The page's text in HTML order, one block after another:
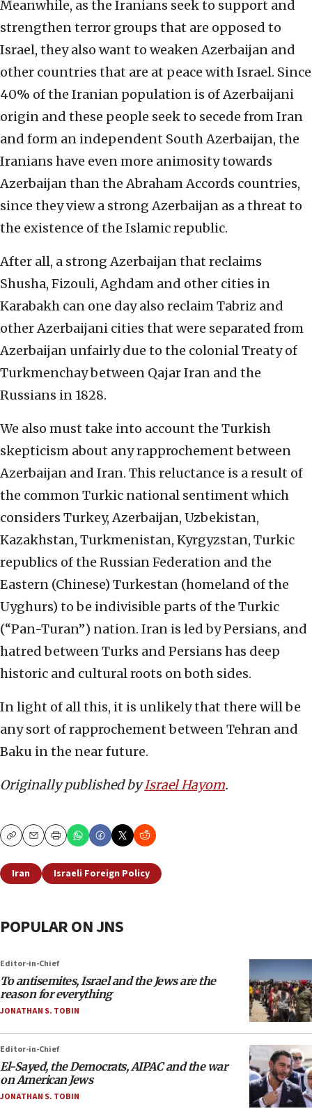
Meanwhile, as the Iranians seek to support and
strengthen terror groups that are opposed to
Israel, they also want to weaken Azerbaijan and
other countries that are at peace with Israel. Since
40% of the Iranian population is of Azerbaijani
origin and these people seek to secede from Iran
and form an independent South Azerbaijan, the
Iranians have even more animosity towards
Azerbaijan than the Abraham Accords countries,
since they view a strong Azerbaijan as a threat to
the existence of the Islamic republic.
After all, a strong Azerbaijan that reclaims
Shusha, Fizouli, Aghdam and other cities in
Karabakh can one day also reclaim Tabriz and
other Azerbaijani cities that were separated from
Azerbaijan unfairly due to the colonial Treaty of
Turkmenchay between Qajar Iran and the
Russians in 1828.
We also must take into account the Turkish
skepticism about any rapprochement between
Azerbaijan and Iran. This reluctance is a result of
the common Turkic national sentiment which
considers Turkey, Azerbaijan, Uzbekistan,
Kazakhstan, Turkmenistan, Kyrgyzstan, Turkic
republics of the Russian Federation and the
Eastern (Chinese) Turkestan (homeland of the
Uyghurs) to be indivisible parts of the Turkic
(“Pan-Turan”) nation. Iran is led by Persians, and
hatred between Turks and Persians has deep
historic and cultural roots on both sides.
In light of all this, it is unlikely that there will be
any sort of rapprochement between Tehran and
Baku in the near future.
Originally published byIsrael Hayom.
CopyEmailPrint
Iran Israeli Foreign Policy
POPULAR ON JNS
Editor-in-Chief
To antisemites, Israel and the Jews are the
reason for everything
JONATHAN S. TOBIN
Editor-in-Chief
El-Sayed, the Democrats, AIPAC and the war
on American Jews
JONATHAN S. TOBIN